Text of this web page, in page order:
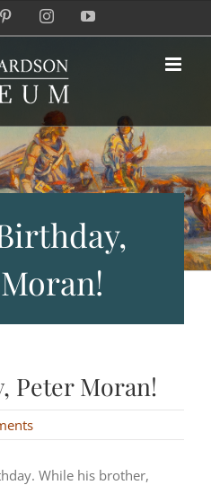
PinterestInstagramYouTube
Peter Moran!
While his brother,